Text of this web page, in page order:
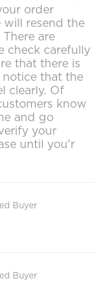
order
will resend the
are
check carefully
that there is
notice that the
clearly. Of
know
and go
your
until you'r
Buyer
Buyer